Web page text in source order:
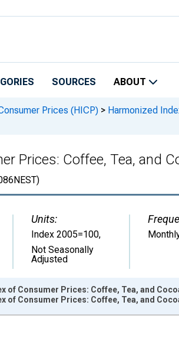
SOURCES ABOUT
Prices (HICP) > Harmonized
Prices: Coffee, Tea, and
Units:
Index 2005=100,
Not Seasonally
Adjusted
of Consumer Prices: Coffee, Tea, and
of Consumer Prices: Coffee, Tea, and